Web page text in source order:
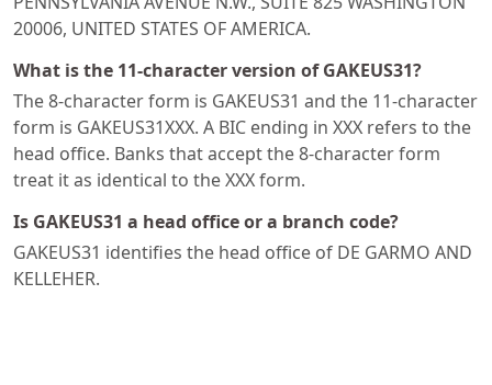
20006, UNITED STATES OF AMERICA.
What is the 11-character version of GAKEUS31?
The 8-character form is GAKEUS31 and the 11-character
form is GAKEUS31XXX. A BIC ending in XXX refers to the
head office. Banks that accept the 8-character form
treat it as identical to the XXX form.
Is GAKEUS31 a head office or a branch code?
GAKEUS31 identifies the head office of DE GARMO AND
KELLEHER.